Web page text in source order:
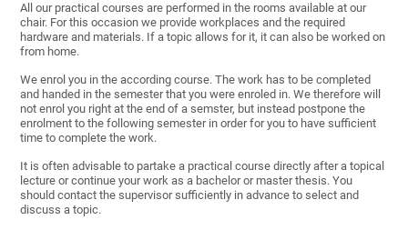
All our practical courses are performed in the rooms available at our
chair. For this occasion we provide workplaces and the required
hardware and materials. If a topic allows for it, it can also be worked on
from home.
We enrol you in the according course. The work has to be completed
and handed in the semester that you were enroled in. We therefore will
not enrol you right at the end of a semster, but instead postpone the
enrolment to the following semester in order for you to have sufficient
time to complete the work.
It is often advisable to partake a practical course directly after a topical
lecture or continue your work as a bachelor or master thesis. You
should contact the supervisor sufficiently in advance to select and
discuss a topic.